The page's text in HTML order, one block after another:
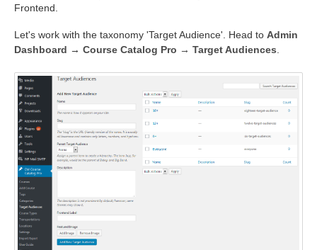
Frontend.
Let's work with the taxonomy 'Target Audience'. Head to Admin
Dashboard → Course Catalog Pro → Target Audiences